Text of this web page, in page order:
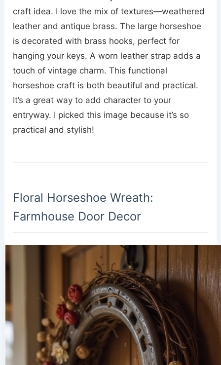
craft idea. I love the mix of textures—weathered
leather and antique brass. The large horseshoe
is decorated with brass hooks, perfect for
hanging your keys. A worn leather strap adds a
touch of vintage charm. This functional
horseshoe craft is both beautiful and practical.
It’s a great way to add character to your
entryway. I picked this image because it’s so
practical and stylish!
Floral Horseshoe Wreath:
Farmhouse Door Decor